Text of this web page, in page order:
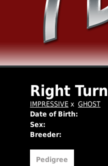
Right Turn
IMPRESSIVE x GHOST
Date of Birth:
Sex:
Breeder:
Pedigree